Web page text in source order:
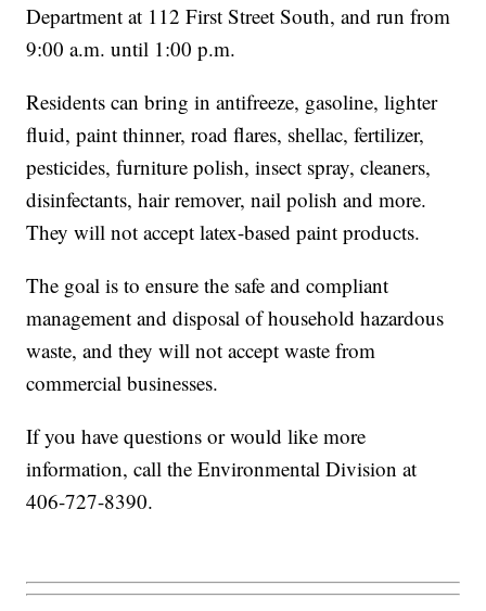
Department at 112 First Street South, and run from
9:00 a.m. until 1:00 p.m.
Residents can bring in antifreeze, gasoline, lighter
fluid, paint thinner, road flares, shellac, fertilizer,
pesticides, furniture polish, insect spray, cleaners,
disinfectants, hair remover, nail polish and more.
They will not accept latex-based paint products.
The goal is to ensure the safe and compliant
management and disposal of household hazardous
waste, and they will not accept waste from
commercial businesses.
If you have questions or would like more
information, call the Environmental Division at
406-727-8390.